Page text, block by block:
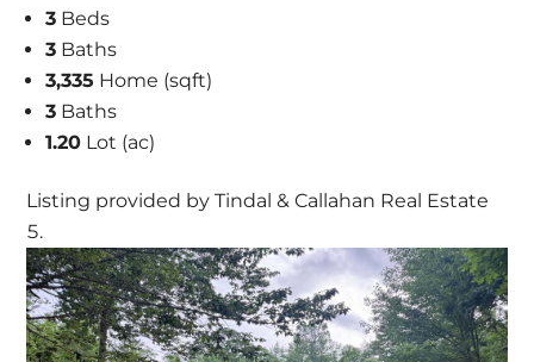
3 Beds
3 Baths
3,335 Home (sqft)
3 Baths
1.20 Lot (ac)
Listing provided by Tindal & Callahan Real Estate